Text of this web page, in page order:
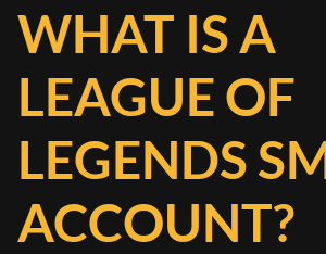
WHAT IS A
LEAGUE OF
LEGENDS
ACCOUNT?